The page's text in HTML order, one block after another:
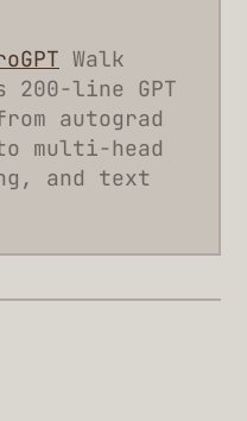
Walk
200-line GPT
autograd
multi-head
and text